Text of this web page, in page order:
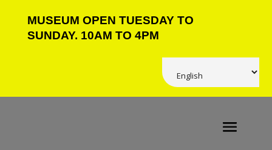
MUSEUM OPEN TUESDAY TO
SUNDAY. 10AM TO 4PM